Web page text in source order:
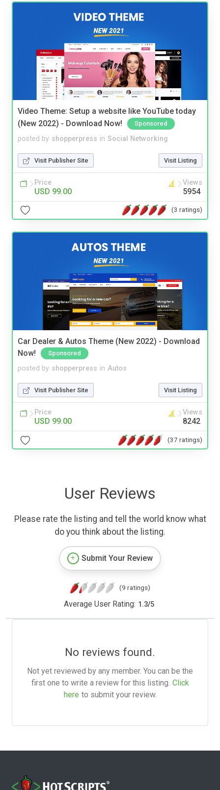
Video Theme: Setup a website like YouTube today
(New 2022) - Download Now!
Sponsored
posted by shopperpress in Social Networking
Visit Publisher Site Visit Listing
Price
USD 99.00
Views
5954
(3 ratings)
Car Dealer & Autos Theme (New 2022) - Download
Now!
Sponsored
posted by shopperpress in Autos
Visit Publisher Site Visit Listing
Price
USD 99.00
Views
8242
(37 ratings)
User Reviews
Please rate the listing and tell the world know what
do you think about the listing.
Submit Your Review
(9 ratings)
Average User Rating: 1.3/5
No reviews found.
Not yet reviewed by any member. You can be the
first one to write a review for this listing. Click
here to submit your review.